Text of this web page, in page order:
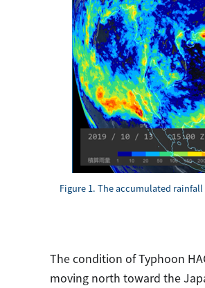
Figure 1. The accumulated
The condition of Typhoon
moving north toward the